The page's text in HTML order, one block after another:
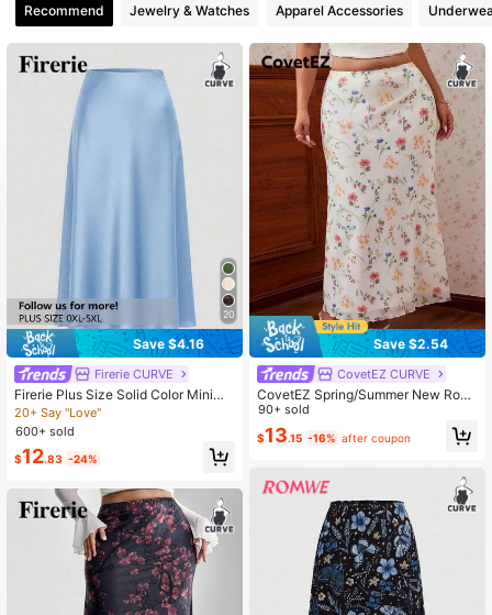
398K Followers
398K Followers
398K Followers
398K Followers
4.82 398K Followers
Recommend Jewelry & Watches Apparel Accessories
20
Save $4.16
Firerie CURVE
Firerie Plus Size Solid Color Minima
list Casual Skirt
20+ Say "Love"
600+ sold
$12.83 -24%
Save $2.54
CovetEZ CURVE
CovetEZ Spring/Summer New Rom
antic Boho Floral Mesh Bodycon Va
cation Casual Plus Size Skirt Vacati
on White
90+ sold
$13.15 -16% after coupon